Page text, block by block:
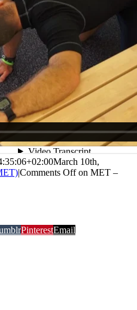
March 10th,
|Comments Offon MET –
PinterestEmail